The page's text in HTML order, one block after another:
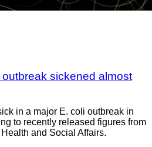
sickened almost
in a major E. coli outbreak in
to recently released figures from
and Social Affairs.